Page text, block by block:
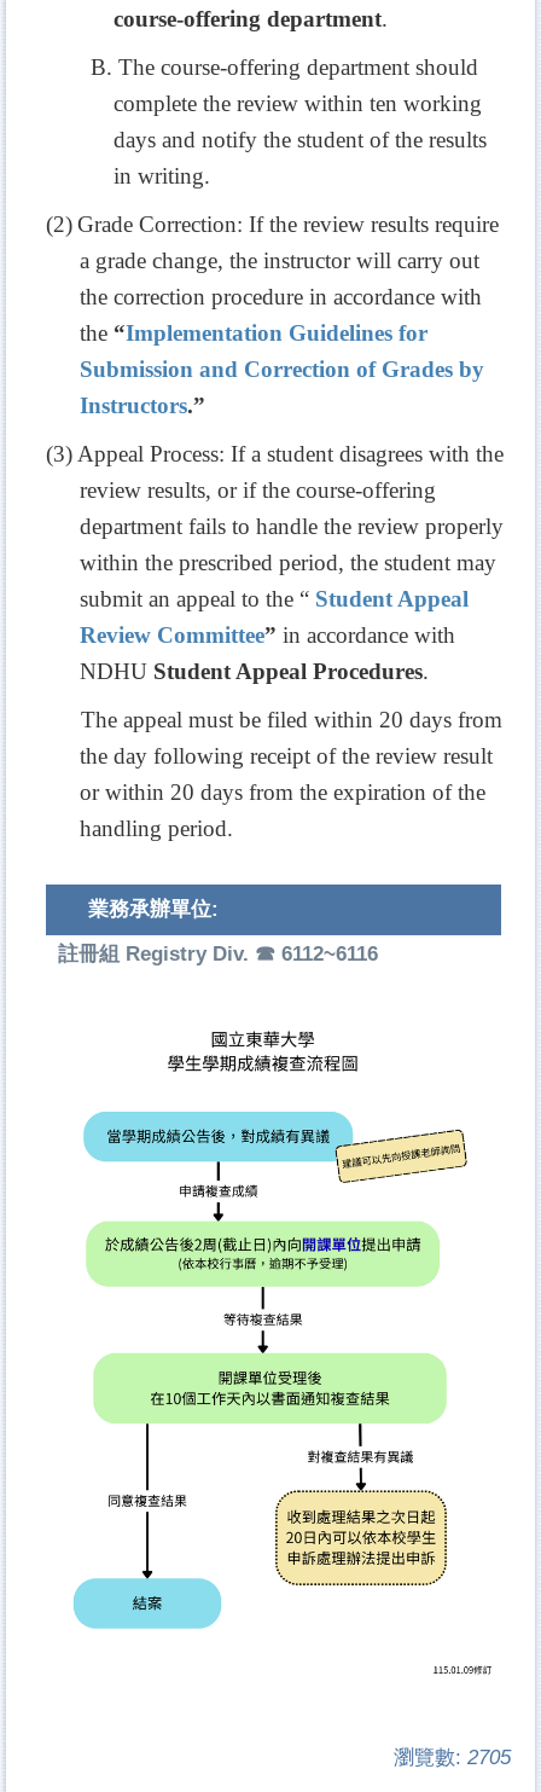
course-offering department.
B. The course-offering department should
complete the review within ten working
days and notify the student of the results
in writing.
(2)Grade Correction: If the review results require
a grade change, the instructor will carry out
the correction procedure in accordance with
the “Implementation Guidelines for
Submission and Correction of Grades by
Instructors.”
(3)Appeal Process: If a student disagrees with the
review results, or if the course-offering
department fails to handle the review properly
within the prescribed period, the student may
submit an appeal to the “ Student Appeal
Review Committee” in accordance with
NDHU Student Appeal Procedures.
The appeal must be filed within 20 days from
the day following receipt of the review result
or within 20 days from the expiration of the
handling period.
業務承辦單位:
註冊組 Registry Div. ☎ 6112~6116
瀏覽數: 2705